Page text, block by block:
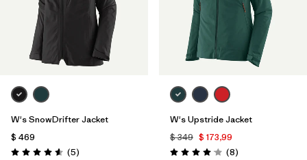
W's SnowDrifter Jacket
$ 469
Valoración: 4.6 / 5
(5Comentarios
)
W's Upstride Jacket
$ 349 $ 173,99
Valoración: 4.1 / 5
(8Comentarios
)